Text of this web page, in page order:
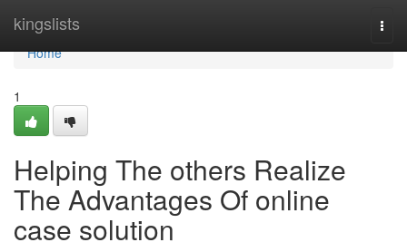
kingslists
Home
Home
1
Helping The others Realize
The Advantages Of online
case solution